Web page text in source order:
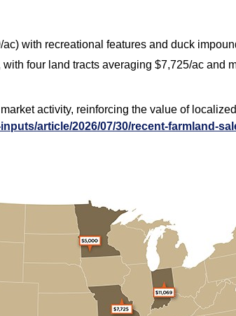
with recreational features and duck
four land tracts averaging $7,725/ac and
activity, reinforcing the value of
article/2026/07/30/recent-farmland-